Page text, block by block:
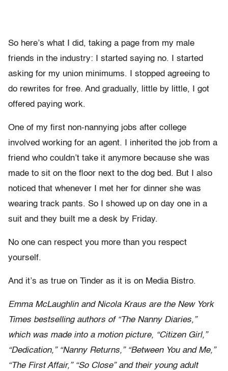
So here’s what I did, taking a page from my male
friends in the industry: I started saying no. I started
asking for my union minimums. I stopped agreeing to
do rewrites for free. And gradually, little by little, I got
offered paying work.
One of my first non-nannying jobs after college
involved working for an agent. I inherited the job from a
friend who couldn’t take it anymore because she was
made to sit on the floor next to the dog bed. But I also
noticed that whenever I met her for dinner she was
wearing track pants. So I showed up on day one in a
suit and they built me a desk by Friday.
No one can respect you more than you respect
yourself.
And it’s as true on Tinder as it is on Media Bistro.
Emma McLaughlin and Nicola Kraus are the New York
Times bestselling authors of “The Nanny Diaries,”
which was made into a motion picture, “Citizen Girl,”
“Dedication,” “Nanny Returns,” “Between You and Me,”
“The First Affair,” “So Close” and their young adult